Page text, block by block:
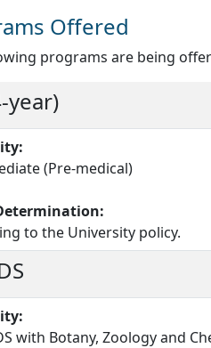
Offered
programs are being
year)
(Pre-medical)
to the University policy.
with Botany, Zoology and